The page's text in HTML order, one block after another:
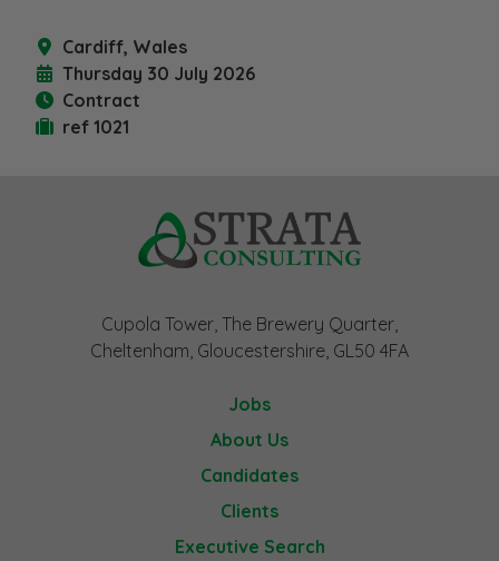
Cardiff, Wales
Thursday 30 July 2026
Contract
ref 1021
Cupola Tower, The Brewery Quarter,
Cheltenham, Gloucestershire, GL50 4FA
Jobs
About Us
Candidates
Clients
Executive Search